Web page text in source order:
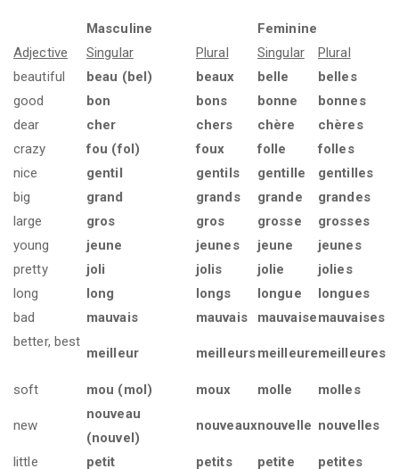
Masculine
Feminine
Adjective
Singular Plural Singular
Plural
beautiful
beau (bel) beaux belle
belles
good
bon bons bonne
bonnes
dear
cher chers chère
chères
crazy
fou (fol) foux folle
folles
nice
gentil gentils gentille
gentilles
big
grand grands grande
grandes
large
gros gros grosse
grosses
young
jeune jeunes jeune
jeunes
pretty
joli jolis jolie
jolies
long
long longs longue
longues
bad
mauvais mauvais mauvaisemauvaises
better, best
meilleur meilleursmeilleuremeilleures
soft mou (mol) moux molle molles
new
nouveau
(nouvel)
nouveauxnouvelle nouvelles
little petit petits petite
petites